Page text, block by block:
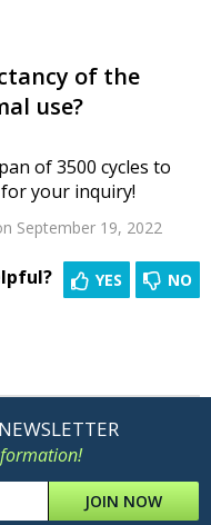
of the
use?
of 3500 cycles to
your inquiry!
September 19, 2022
NO
YES
JOIN NOW